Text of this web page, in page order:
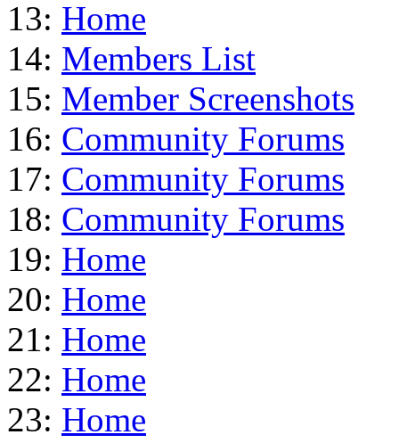
13: Home
14: Members List
15: Member Screenshots
16: Community Forums
17: Community Forums
18: Community Forums
19: Home
20: Home
21: Home
22: Home
23: Home